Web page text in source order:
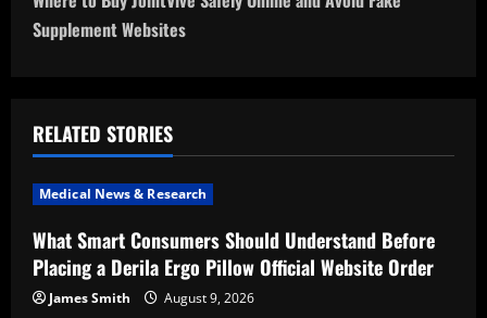
n
v
i
g
a
Supplement Websites
RELATED STORIES
Medical News & Research
What Smart Consumers Should Understand Before
Placing a Derila Ergo Pillow Official Website Order
James Smith August 9, 2026